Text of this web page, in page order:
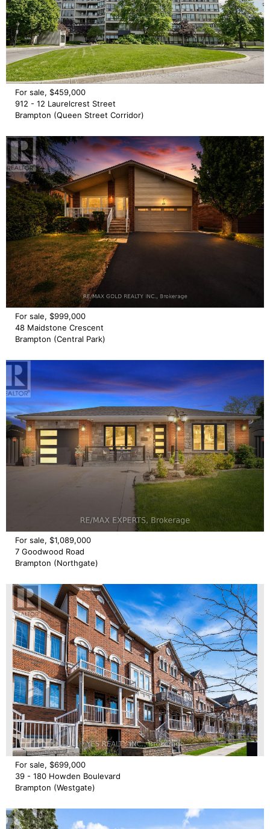
For sale, $459,000
912 - 12 Laurelcrest Street
Brampton (Queen Street Corridor)
For sale, $999,000
48 Maidstone Crescent
Brampton (Central Park)
For sale, $1,089,000
7 Goodwood Road
Brampton (Northgate)
For sale, $699,000
39 - 180 Howden Boulevard
Brampton (Westgate)